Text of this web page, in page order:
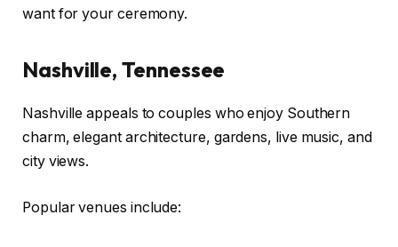
want for your ceremony.
Nashville, Tennessee
Nashville appeals to couples who enjoy Southern
charm, elegant architecture, gardens, live music, and
city views.
Popular venues include: